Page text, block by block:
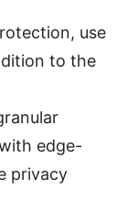
use
to the
edge-
privacy